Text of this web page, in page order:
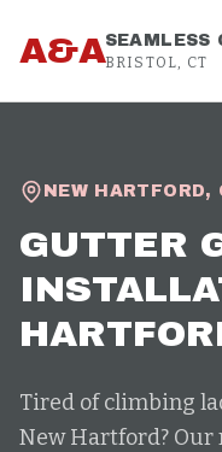
A&ASEAMLESS
BRISTOL, CT
NEW HARTFORD,
GUTTER
Tired of climbing
New Hartford?